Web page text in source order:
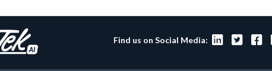
Find us on Social Media:   